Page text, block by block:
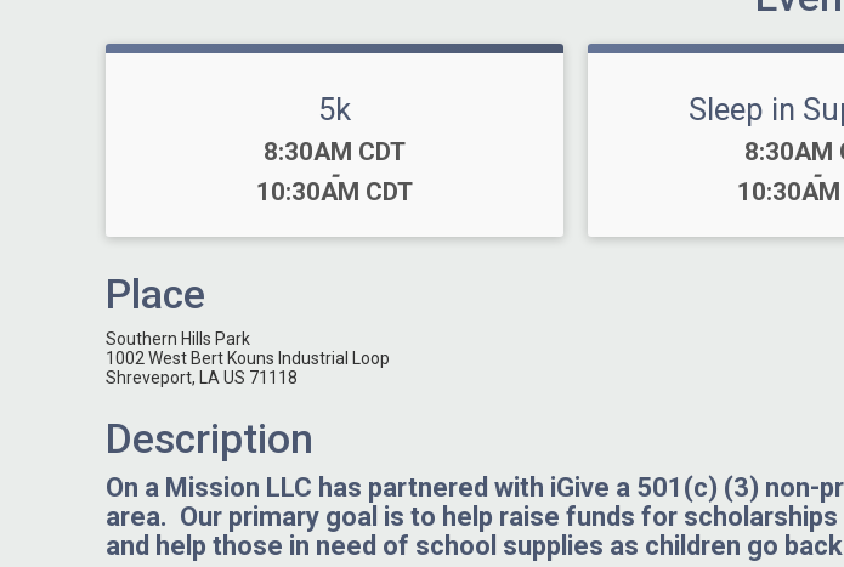
5k
Time:
8:30AM CDT
-
10:30AM CDT
Sleep in
Time:
8:30AM
-
10:30AM
Place
Southern Hills Park
1002 West Bert Kouns Industrial Loop
Shreveport, LA US 71118
Description
On a Mission LLC has partnered with iGive a 501(c) (3)
area. Our primary goal is to help raise funds for
and help those in need of school supplies as children go